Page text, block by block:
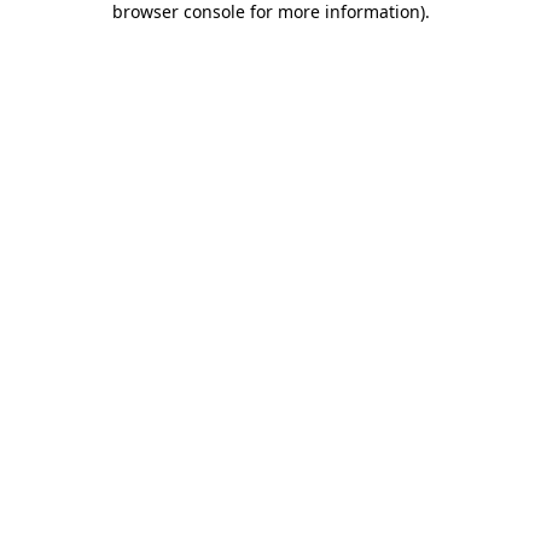
browser console for more information).